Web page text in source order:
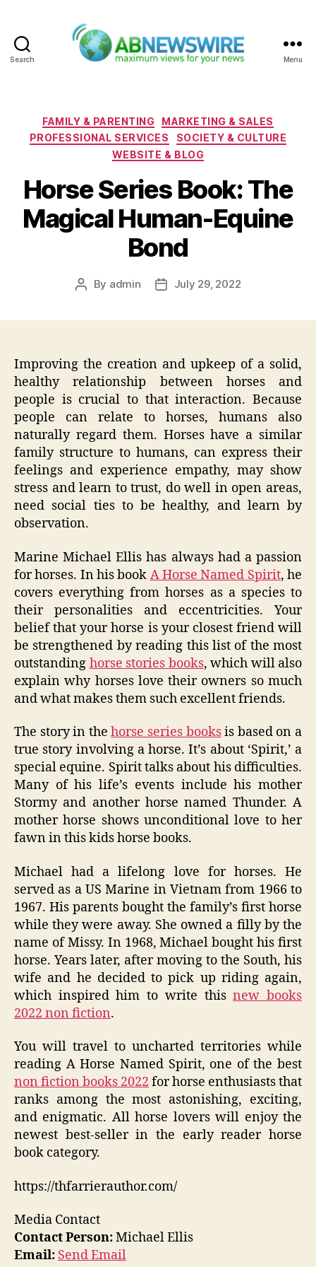
Search Menu
Categories
FAMILY & PARENTING
MARKETING & SALES
PROFESSIONAL SERVICES
SOCIETY & CULTURE
WEBSITE & BLOG
Horse Series Book: The
Magical Human-Equine
Bond
Post
By admin
PostJuly 29, 2022
Improving the creation and upkeep of a solid,
healthy relationship between horses and
people is crucial to that interaction. Because
people can relate to horses, humans also
naturally regard them. Horses have a similar
family structure to humans, can express their
feelings and experience empathy, may show
stress and learn to trust, do well in open areas,
need social ties to be healthy, and learn by
observation.
Marine Michael Ellis has always had a passion
for horses. In his book A Horse Named Spirit, he
covers everything from horses as a species to
their personalities and eccentricities. Your
belief that your horse is your closest friend will
be strengthened by reading this list of the most
outstanding horse stories books, which will also
explain why horses love their owners so much
and what makes them such excellent friends.
The story in thehorse series booksis based on a
true story involving a horse. It’s about ‘Spirit,’ a
special equine. Spirit talks about his difficulties.
Many of his life’s events include his mother
Stormy and another horse named Thunder. A
mother horse shows unconditional love to her
fawn in this kids horse books.
Michael had a lifelong love for horses. He
served as a US Marine in Vietnam from 1966 to
1967. His parents bought the family’s first horse
while they were away. She owned a filly by the
name of Missy. In 1968, Michael bought his first
horse. Years later, after moving to the South, his
wife and he decided to pick up riding again,
which inspired him to write thisnew books
2022 non fiction.
You will travel to uncharted territories while
reading A Horse Named Spirit, one of the best
non fiction books 2022 for horse enthusiasts that
ranks among the most astonishing, exciting,
and enigmatic. All horse lovers will enjoy the
newest best-seller in the early reader horse
book category.
https://thfarrierauthor.com/
Media Contact
Contact Person:Michael Ellis
Email: Send Email